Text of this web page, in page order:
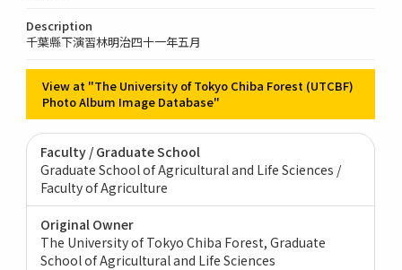
Description
千葉縣下演習林明治四十一年五月
View at "The University of Tokyo Chiba Forest (UTCBF)
Photo Album Image Database"
Faculty / Graduate School
Graduate School of Agricultural and Life Sciences /
Faculty of Agriculture
Original Owner
The University of Tokyo Chiba Forest, Graduate
School of Agricultural and Life Sciences